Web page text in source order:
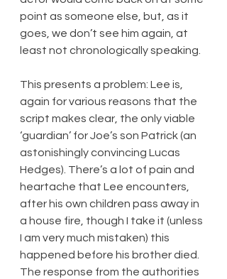
point as someone else, but, as it
goes, we don’t see him again, at
least not chronologically speaking.
This presents a problem: Lee is,
again for various reasons that the
script makes clear, the only viable
‘guardian’ for Joe’s son Patrick (an
astonishingly convincing Lucas
Hedges). There’s a lot of pain and
heartache that Lee encounters,
after his own children pass away in
a house fire, though I take it (unless
I am very much mistaken) this
happened before his brother died.
The response from the authorities